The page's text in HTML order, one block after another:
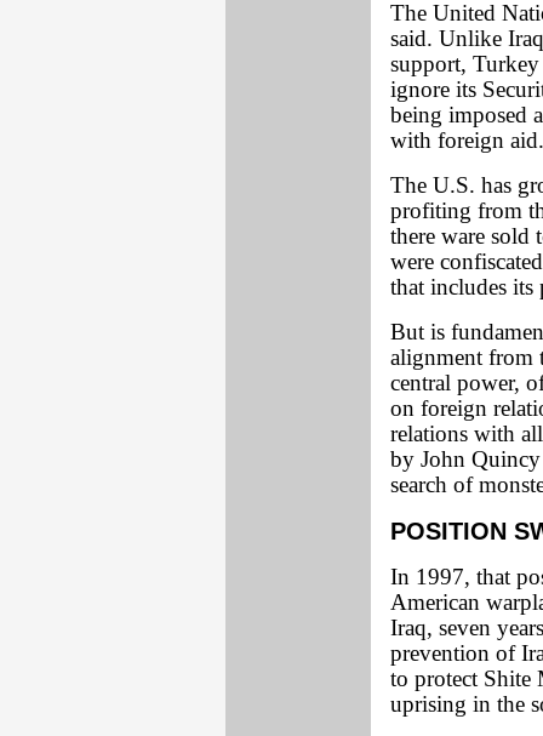
The United
said. Unlike
support,
ignore its
being imposed
with foreign aid.
The U.S. has
profiting from
there ware sold
were
that includes its
But is
alignment from
central power,
on foreign
relations with
by John
search of
POSITION
In 1997, that
American
Iraq, seven
prevention of
to protect Shite
uprising in the